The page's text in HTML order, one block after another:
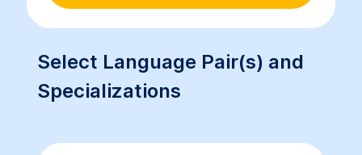
Select Language Pair(s) and
Specializations